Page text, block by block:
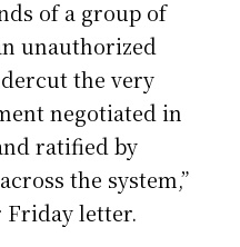
of a group of
unauthorized
the very
negotiated in
ratified by
the system,”
letter.